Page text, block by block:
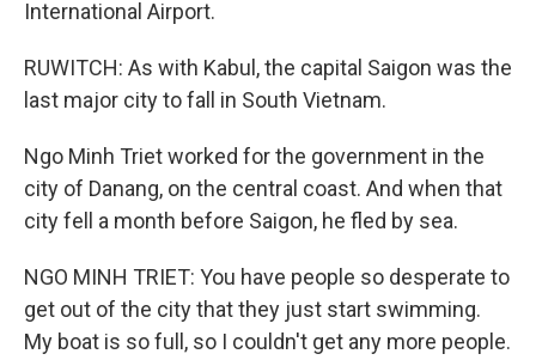
International Airport.
RUWITCH: As with Kabul, the capital Saigon was the
last major city to fall in South Vietnam.
Ngo Minh Triet worked for the government in the
city of Danang, on the central coast. And when that
city fell a month before Saigon, he fled by sea.
NGO MINH TRIET: You have people so desperate to
get out of the city that they just start swimming.
My boat is so full, so I couldn't get any more people.